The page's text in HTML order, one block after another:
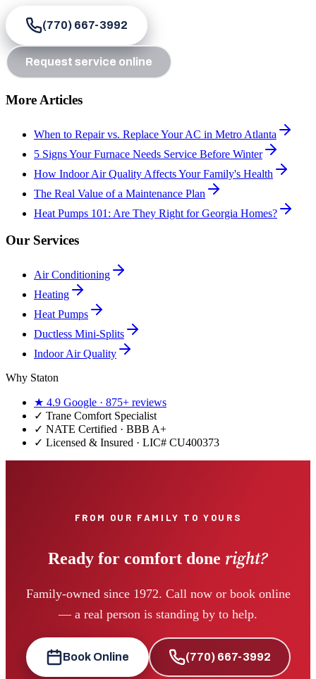
(770) 667-3992
Request service online
More Articles
When to Repair vs. Replace Your AC in Metro Atlanta
5 Signs Your Furnace Needs Service Before Winter
How Indoor Air Quality Affects Your Family's Health
The Real Value of a Maintenance Plan
Heat Pumps 101: Are They Right for Georgia Homes?
Our Services
Air Conditioning
Heating
Heat Pumps
Ductless Mini-Splits
Indoor Air Quality
Why Staton
★ 4.9 Google · 875+ reviews
✓ Trane Comfort Specialist
✓ NATE Certified · BBB A+
✓ Licensed & Insured · LIC# CU400373
FROM OUR FAMILY TO YOURS
Ready for comfort done right?
Family-owned since 1972. Call now or book online
— a real person is standing by to help.
Book Online (770) 667-3992